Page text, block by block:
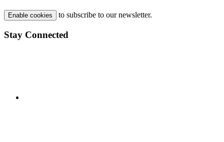
Enable cookies to subscribe to our newsletter.
Stay Connected